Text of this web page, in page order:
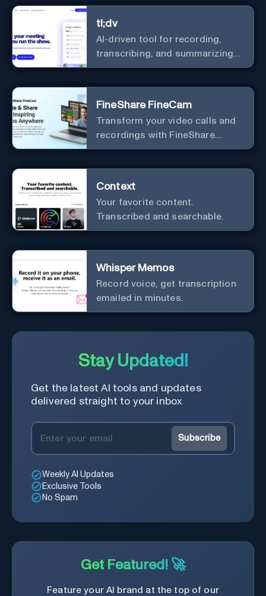
tl;dv
AI-driven tool for recording,
transcribing, and summarizing
meetings.
FineShare FineCam
Transform your video calls and
recordings with FineShare
FineCam's advanced capabilities
Context
Your favorite content.
Transcribed and searchable.
Whisper Memos
Record voice, get transcription
emailed in minutes.
Stay Updated!
Get the latest AI tools and updates
delivered straight to your inbox
Subscribe
Weekly AI Updates
Exclusive Tools
No Spam
Get Featured! 🚀
Feature your AI brand at the top of our